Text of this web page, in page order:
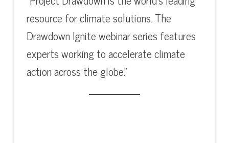
resource for climate solutions. The
Drawdown Ignite webinar series features
experts working to accelerate climate
action across the globe.”